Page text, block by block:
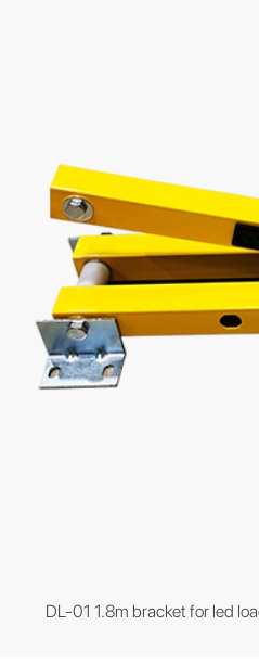
DL-01 1.8m bracket for led